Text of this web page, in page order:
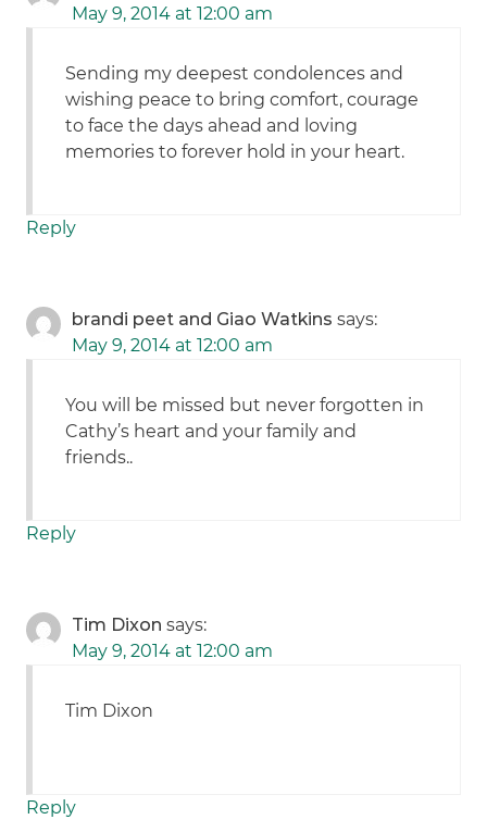
May 9, 2014 at 12:00 am
Sending my deepest condolences and
wishing peace to bring comfort, courage
to face the days ahead and loving
memories to forever hold in your heart.
Reply
brandi peet and Giao Watkins says:
May 9, 2014 at 12:00 am
You will be missed but never forgotten in
Cathy’s heart and your family and
friends..
Reply
Tim Dixon says:
May 9, 2014 at 12:00 am
Tim Dixon
Reply